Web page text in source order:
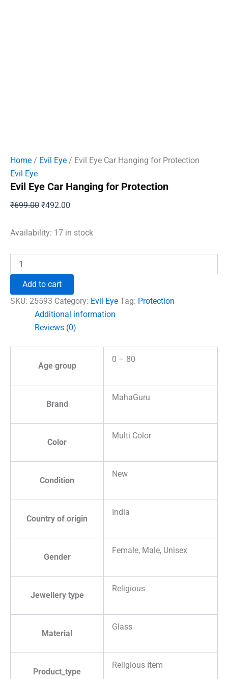
Home / Evil Eye / Evil Eye Car Hanging for Protection
Evil Eye
Evil Eye Car Hanging for Protection
₹699.00 Original
was:
₹492.00
is:
Availability: 17 in stock
Hanging
for
Protection
quantity
Add to cart
SKU: 25593 Category: Evil Eye Tag: Protection
Additional information
Reviews (0)
Age group
0 – 80
Brand
MahaGuru
Color
Multi Color
Condition
New
Country of origin
India
Gender
Female, Male, Unisex
Jewellery type
Religious
Material
Glass
Product_type
Religious Item